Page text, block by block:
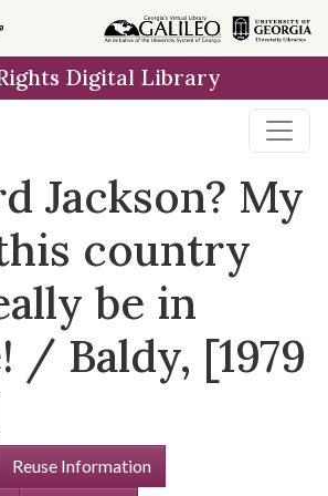
Digital Library
Jackson? My
country
be in
/ Baldy, [1979
Reuse Information